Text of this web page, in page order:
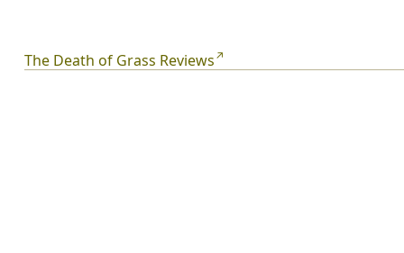
Getting wind of what's in store, John Custance and his
The Death of Grass Reviews